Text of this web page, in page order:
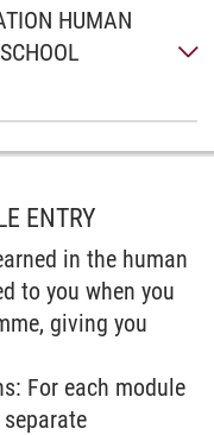
HUMAN
ENTRY
in the human
to you when you
giving you
For each module